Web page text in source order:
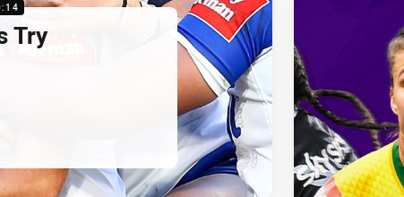
Try